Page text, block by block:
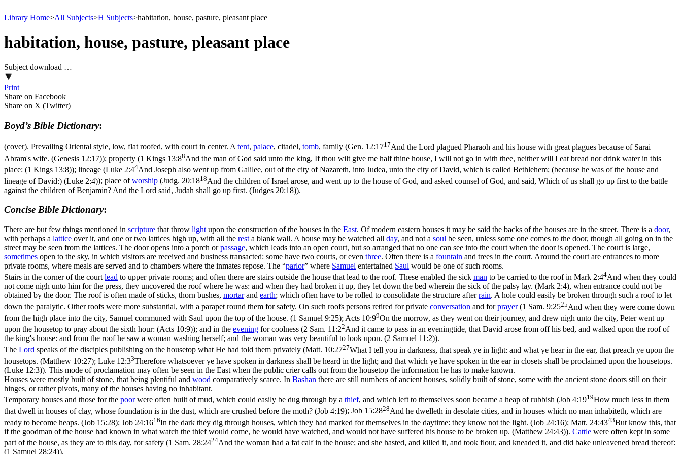
Library Home>All Subjects>H Subjects>habitation, house, pasture, pleasant place
habitation, house, pasture, pleasant place
Subject download …
Print
Share on Facebook
Share on X (Twitter)
Boyd’s Bible Dictionary:
(cover). Prevailing Oriental style, low, flat roofed, with court in center. Atent, palace, citadel, tomb, family (Gen. 12:1717And the Lord plagued Pharaoh and his house with great plagues because of Sarai
Abram's wife. (Genesis 12:17)); property (1 Kings 13:88And the man of God said unto the king, If thou wilt give me half thine house, I will not go in with thee, neither will I eat bread nor drink water in this
place: (1 Kings 13:8)); lineage (Luke 2:44And Joseph also went up from Galilee, out of the city of Nazareth, into Judea, unto the city of David, which is called Bethlehem; (because he was of the house and
lineage of David:) (Luke 2:4)); place ofworship (Judg. 20:1818And the children of Israel arose, and went up to the house of God, and asked counsel of God, and said, Which of us shall go up first to the battle
against the children of Benjamin? And the Lord said, Judah shall go up first. (Judges 20:18)).
Concise Bible Dictionary:
There are but few things mentioned in scripture that throw light upon the construction of the houses in the East. Of modern eastern houses it may be said the backs of the houses are in the street. There is a door,
with perhaps a lattice over it, and one or two lattices high up, with all the rest a blank wall. A house may be watched all day, and not a soul be seen, unless some one comes to the door, though all going on in the
street may be seen from the lattices. The door opens into a porch orpassage, which leads into an open court, but so arranged that no one can see into the court when the door is opened. The court is large,
sometimes open to the sky, in which visitors are received and business transacted: some have two courts, or even three. Often there is a fountain and trees in the court. Around the court are entrances to more
private rooms, where meals are served and to chambers where the inmates repose. The “parlor” where Samuel entertained Saul would be one of such rooms.
Stairs in the corner of the court lead to upper private rooms; and often there are stairs outside the house that lead to the roof. These enabled the sick man to be carried to the roof in Mark 2:44And when they could
not come nigh unto him for the press, they uncovered the roof where he was: and when they had broken it up, they let down the bed wherein the sick of the palsy lay. (Mark 2:4), when entrance could not be
obtained by the door. The roof is often made of sticks, thorn bushes, mortarand earth; which often have to be rolled to consolidate the structure afterrain. A hole could easily be broken through such a roof to let
down the paralytic. Other roofs were more substantial, with a parapet round them for safety. On such roofs persons retired for private conversation and forprayer(1 Sam. 9:2525And when they were come down
from the high place into the city, Samuel communed with Saul upon the top of the house. (1 Samuel 9:25); Acts 10:99On the morrow, as they went on their journey, and drew nigh unto the city, Peter went up
upon the housetop to pray about the sixth hour: (Acts 10:9)); and in the evening for coolness (2 Sam. 11:22And it came to pass in an eveningtide, that David arose from off his bed, and walked upon the roof of
the king's house: and from the roof he saw a woman washing herself; and the woman was very beautiful to look upon. (2 Samuel 11:2)).
The Lord speaks of the disciples publishing on the housetop what He had told them privately (Matt. 10:2727What I tell you in darkness, that speak ye in light: and what ye hear in the ear, that preach ye upon the
housetops. (Matthew 10:27); Luke 12:33Therefore whatsoever ye have spoken in darkness shall be heard in the light; and that which ye have spoken in the ear in closets shall be proclaimed upon the housetops.
(Luke 12:3)). This mode of proclamation may often be seen in the East when the public crier calls out from the housetop the information he has to make known.
Houses were mostly built of stone, that being plentiful and wood comparatively scarce. In Bashan there are still numbers of ancient houses, solidly built of stone, some with the ancient stone doors still on their
hinges, or rather pivots, many of the houses having no inhabitant.
Temporary houses and those for the poorwere often built of mud, which could easily be dug through by a thief, and which left to themselves soon became a heap of rubbish (Job 4:1919How much less in them
that dwell in houses of clay, whose foundation is in the dust, which are crushed before the moth? (Job 4:19); Job 15:2828And he dwelleth in desolate cities, and in houses which no man inhabiteth, which are
ready to become heaps. (Job 15:28); Job 24:1616In the dark they dig through houses, which they had marked for themselves in the daytime: they know not the light. (Job 24:16); Matt. 24:4343But know this, that
if the goodman of the house had known in what watch the thief would come, he would have watched, and would not have suffered his house to be broken up. (Matthew 24:43)). Cattle were often kept in some
part of the house, as they are to this day, for safety (1 Sam. 28:2424And the woman had a fat calf in the house; and she hasted, and killed it, and took flour, and kneaded it, and did bake unleavened bread thereof:
(1 Samuel 28:24)).